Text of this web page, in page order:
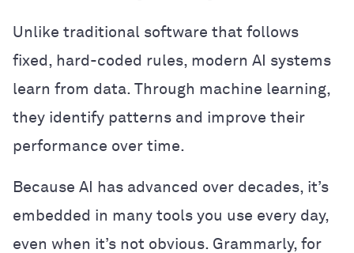
Unlike traditional software that follows
fixed, hard-coded rules, modern AI systems
learn from data. Through machine learning,
they identify patterns and improve their
performance over time.
Because AI has advanced over decades, it’s
embedded in many tools you use every day,
even when it’s not obvious. Grammarly, for